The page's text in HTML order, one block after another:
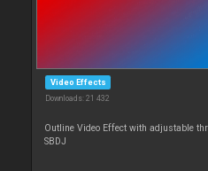
Video Effects
Downloads: 21 432
Outline Video Effect with adjustable
SBDJ